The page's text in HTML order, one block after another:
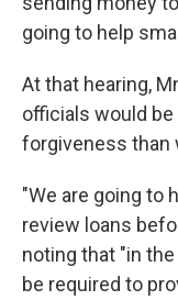
going to help
At that hearing,
officials would
forgiveness than
"We are going to
review loans
noting that "in
be required to